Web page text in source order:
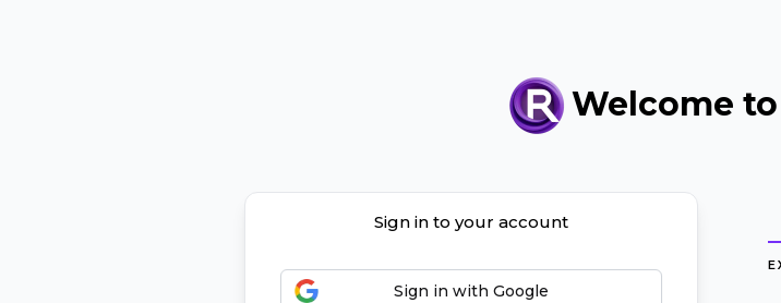
Welcome
Sign in to your account
Sign in with Google